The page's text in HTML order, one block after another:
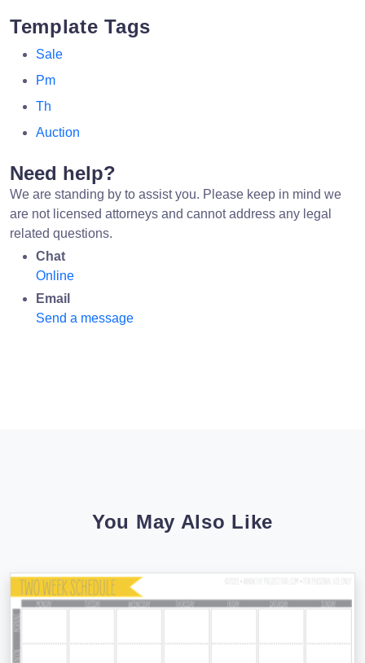
Template Tags
Sale
Pm
Th
Auction
Need help?
We are standing by to assist you. Please keep in mind we
are not licensed attorneys and cannot address any legal
related questions.
Chat
Online
Email
Send a message
You May Also Like